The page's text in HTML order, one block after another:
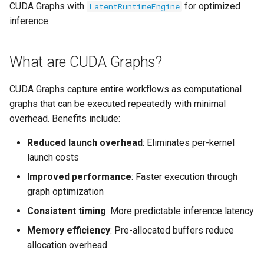
r
s
a
r
Memory Management
Memory Optimization Tips
CUDA Graphs with LatentRuntimeEngine for optimized
inference.
What are CUDA Graphs?
CUDA Graphs capture entire workflows as computational
graphs that can be executed repeatedly with minimal
overhead. Benefits include:
Reduced launch overhead: Eliminates per-kernel
launch costs
Improved performance: Faster execution through
graph optimization
Consistent timing: More predictable inference latency
Memory efficiency: Pre-allocated buffers reduce
allocation overhead